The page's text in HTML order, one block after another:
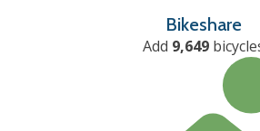
Bikeshare
Add 9,649